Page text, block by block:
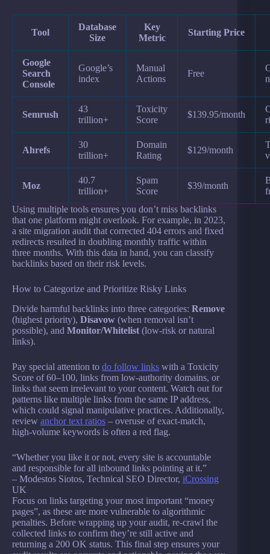
Tool
Database
Size
Key
Metric
Starting Price
Google
Search
Console
Google’s
index
Manual
Actions
Free
Semrush
43
trillion+
Toxicity
Score
$139.95/month
Ahrefs
30
trillion+
Domain
Rating
$129/month
Moz
40.7
trillion+
Spam
Score
$39/month
Using multiple tools ensures you don’t miss backlinks
that one platform might overlook. For example, in 2023,
a site migration audit that corrected 404 errors and fixed
redirects resulted in doubling monthly traffic within
three months. With this data in hand, you can classify
backlinks based on their risk levels.
How to Categorize and Prioritize Risky Links
Divide harmful backlinks into three categories: Remove
(highest priority), Disavow (when removal isn’t
possible), and Monitor/Whitelist (low-risk or natural
links).
Pay special attention to do follow links with a Toxicity
Score of 60–100, links from low-authority domains, or
links that seem irrelevant to your content. Watch out for
patterns like multiple links from the same IP address,
which could signal manipulative practices. Additionally,
review anchor text ratios – overuse of exact-match,
high-volume keywords is often a red flag.
“Whether you like it or not, every site is accountable
and responsible for all inbound links pointing at it.”
– Modestos Siotos, Technical SEO Director, iCrossing
UK
Focus on links targeting your most important “money
pages”, as these are more vulnerable to algorithmic
penalties. Before wrapping up your audit, re-crawl the
collected links to confirm they’re still active and
returning a 200 OK status. This final step ensures your